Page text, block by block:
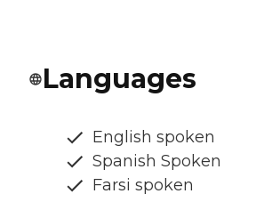
Languages
English spoken
Spanish Spoken
Farsi spoken